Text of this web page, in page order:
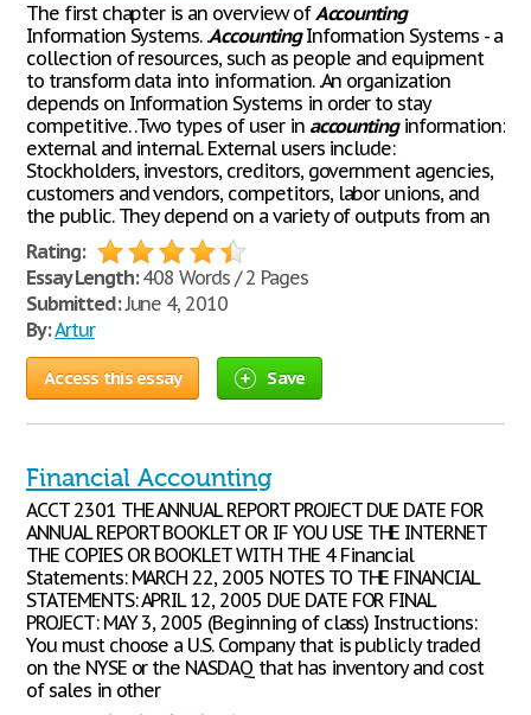
The first chapter is an overview ofAccounting
Information Systems. .AccountingInformation Systems - a
collection of resources, such as people and equipment
to transform data into information. .An organization
depends on Information Systems in order to stay
competitive. .Two types of user in accountinginformation:
external and internal. External users include:
Stockholders, investors, creditors, government agencies,
customers and vendors, competitors, labor unions, and
the public. They depend on a variety of outputs from an
Rating:
Essay Length:408 Words / 2 Pages
Submitted:June 4, 2010
By:Artur
Access this essay Save
Financial Accounting
ACCT 2301 THE ANNUAL REPORT PROJECT DUE DATE FOR
ANNUAL REPORT BOOKLET OR IF YOU USE THE INTERNET
THE COPIES OR BOOKLET WITH THE 4 Financial
Statements: MARCH 22, 2005 NOTES TO THE FINANCIAL
STATEMENTS: APRIL 12, 2005 DUE DATE FOR FINAL
PROJECT: MAY 3, 2005 (Beginning of class) Instructions:
You must choose a U.S. Company that is publicly traded
on the NYSE or the NASDAQ that has inventory and cost
of sales in other